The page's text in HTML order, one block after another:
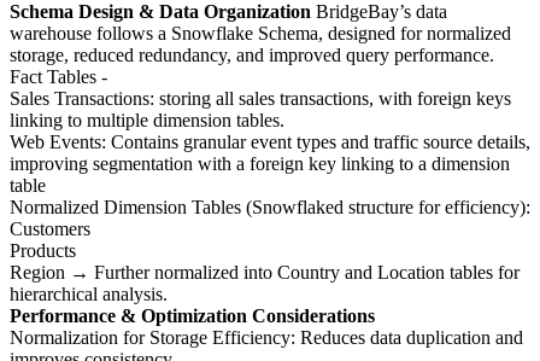
Schema Design & Data Organization BridgeBay’s data
warehouse follows a Snowflake Schema, designed for normalized
storage, reduced redundancy, and improved query performance.
Fact Tables -
Sales Transactions: storing all sales transactions, with foreign keys
linking to multiple dimension tables.
Web Events: Contains granular event types and traffic source details,
improving segmentation with a foreign key linking to a dimension
table
Normalized Dimension Tables (Snowflaked structure for efficiency):
Customers
Products
Region → Further normalized into Country and Location tables for
hierarchical analysis.
Performance & Optimization Considerations
Normalization for Storage Efficiency: Reduces data duplication and